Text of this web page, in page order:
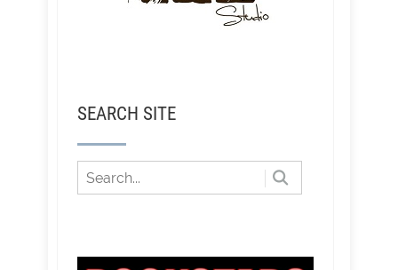
SEARCH SITE